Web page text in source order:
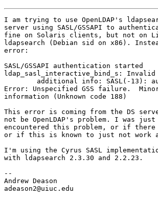
I am trying to use OpenLDAP's
server using SASL/GSSAPI to
fine on Solaris clients, but not on
ldapsearch (Debian sid on x86).
error:
SASL/GSSAPI authentication started
ldap_sasl_interactive_bind_s:
additional info: SASL(-13):
Error: Unspecified GSS failure.  Minor
information (Unknown code 188)
This error is coming from the DS
not be OpenLDAP's problem. I was
encountered this problem, or if there
or if this is known to just not work
I'm using the Cyrus SASL
with ldapsearch 2.3.30 and 2.2.23.
--
Andrew Deason